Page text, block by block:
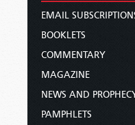
EMAIL
BOOKLETS
COMMENTARY
MAGAZINE
NEWS AND
PAMPHLETS